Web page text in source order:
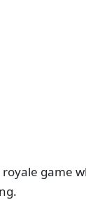
game